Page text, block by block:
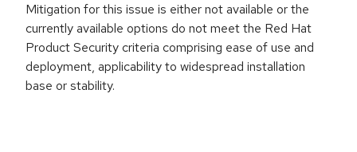
Mitigation for this issue is either not available or the
currently available options do not meet the Red Hat
Product Security criteria comprising ease of use and
deployment, applicability to widespread installation
base or stability.